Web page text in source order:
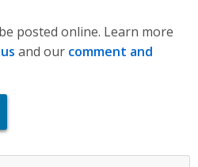
posted online. Learn more
and our comment and